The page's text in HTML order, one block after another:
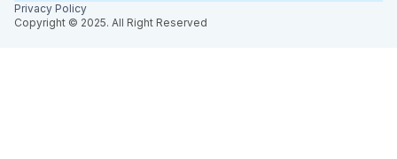
Copyright © 2025. All Right Reserved
Privacy Policy